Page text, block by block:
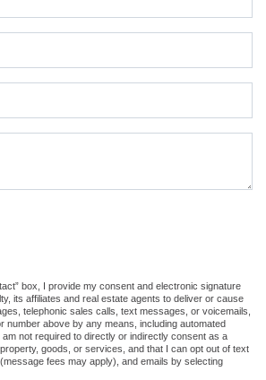
not a robot.
box, I provide my consent and electronic signature
its affiliates and real estate agents to deliver or cause
telephonic sales calls, text messages, or voicemails,
number above by any means, including automated
not required to directly or indirectly consent as a
goods, or services, and that I can opt out of text
fees may apply), and emails by selecting